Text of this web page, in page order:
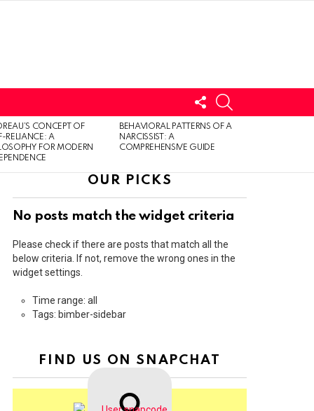
FOLLOW
US
CONCEPT OF
RELIANCE: A
FOR MODERN
BEHAVIORAL PATTERNS OF A
NARCISSIST: A
COMPREHENSIVE GUIDE
OUR PICKS
No posts match the widget criteria
Please check if there are posts that match all the
below criteria. If not, remove the wrong ones in the
widget settings.
Time range: all
Tags: bimber-sidebar
FIND US ON SNAPCHAT